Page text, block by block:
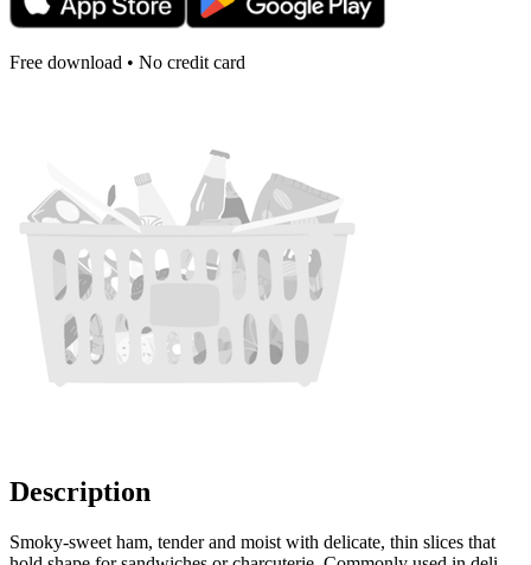
Free download • No credit card
Description
Smoky-sweet ham, tender and moist with delicate, thin slices that